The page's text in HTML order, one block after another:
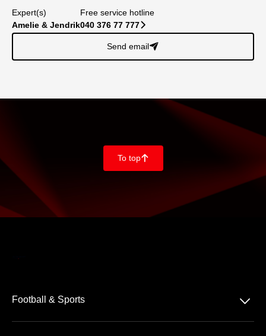
Expert(s)
Amelie & Jendrik
Free service hotline
040 376 77 777􀆊
Send email􀈠
To top􀄨
Football & Sports 􀆈